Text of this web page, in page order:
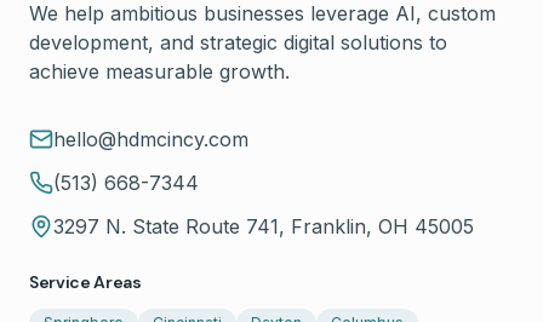
We help ambitious businesses leverage AI, custom
development, and strategic digital solutions to
achieve measurable growth.
hello@hdmcincy.com
(513) 668-7344
3297 N. State Route 741, Franklin, OH 45005
Service Areas